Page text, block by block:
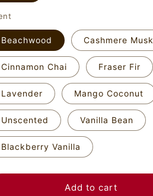
Beachwood Cashmere Musk
Cinnamon Chai Fraser Fir
Lavender Mango Coconut
Unscented Vanilla Bean
Blackberry Vanilla
Add to cart